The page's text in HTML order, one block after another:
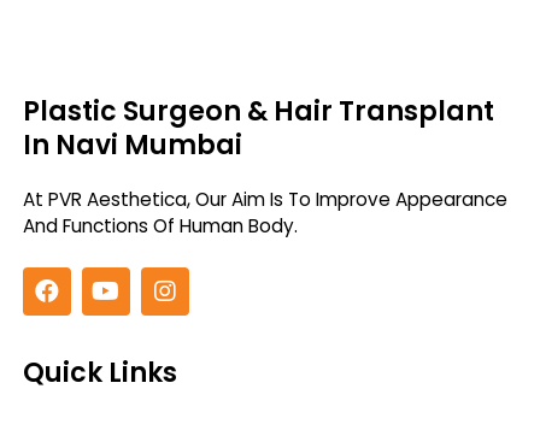
Plastic Surgeon & Hair Transplant
In Navi Mumbai
At PVR Aesthetica, Our Aim Is To Improve Appearance
And Functions Of Human Body.
Quick Links